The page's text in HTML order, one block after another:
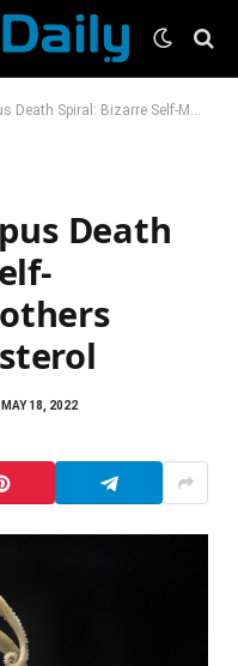
Self-Mutilation in Mothers Linked to Cholesterol
Death
MAY 18, 2022